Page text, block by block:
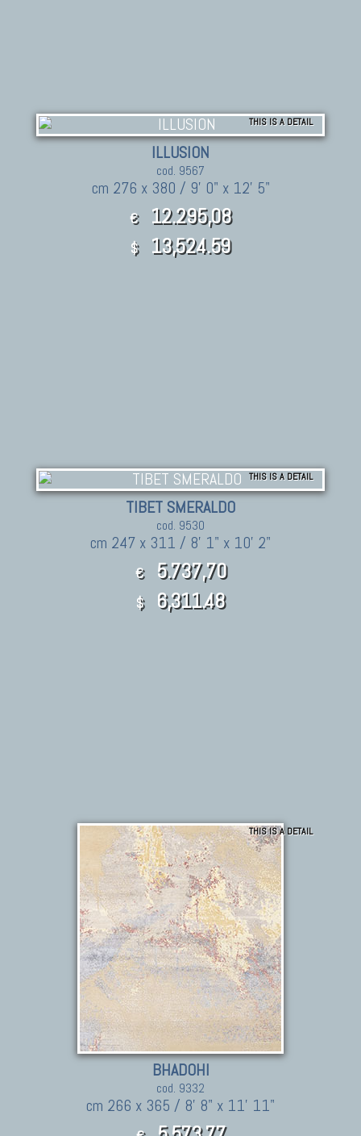
THIS IS A DETAIL
ILLUSION
cod. 9567
cm 276 x 380 / 9' 0" x 12' 5"
€ 12.295,08
$ 13,524.59
THIS IS A DETAIL
TIBET SMERALDO
cod. 9530
cm 247 x 311 / 8' 1" x 10' 2"
€ 5.737,70
$ 6,311.48
THIS IS A DETAIL
BHADOHI
cod. 9332
cm 266 x 365 / 8' 8" x 11' 11"